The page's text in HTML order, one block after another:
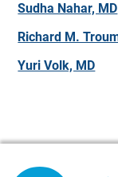
Sudha Nahar, MD
Richard M.
Yuri Volk, MD